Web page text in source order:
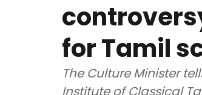
for Tamil
The Culture Minister
Institute of Classical